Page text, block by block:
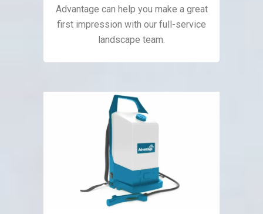
Advantage can help you make a great
first impression with our full-service
landscape team.